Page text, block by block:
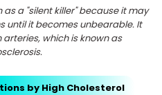
a "silent killer" because it may
until it becomes unbearable. It
which is known as
by High Cholesterol